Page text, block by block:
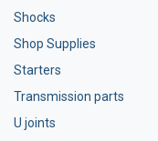
Shocks
Shop Supplies
Starters
Transmission parts
U joints